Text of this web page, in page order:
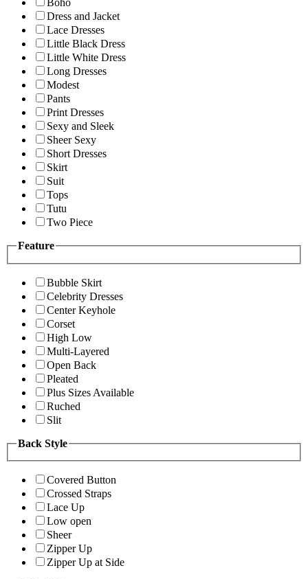
Boho
Dress and Jacket
Lace Dresses
Little Black Dress
Little White Dress
Long Dresses
Modest
Pants
Print Dresses
Sexy and Sleek
Sheer Sexy
Short Dresses
Skirt
Suit
Tops
Tutu
Two Piece
Feature
Bubble Skirt
Celebrity Dresses
Center Keyhole
Corset
High Low
Multi-Layered
Open Back
Pleated
Plus Sizes Available
Ruched
Slit
Back Style
Covered Button
Crossed Straps
Lace Up
Low open
Sheer
Zipper Up
Zipper Up at Side